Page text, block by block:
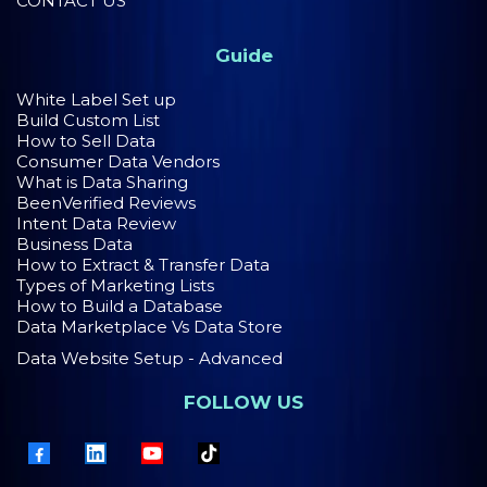
Guide
White Label Set up
Build Custom List
How to Sell Data
Consumer Data Vendors
What is Data Sharing
BeenVerified Reviews
Intent Data Review
Business Data
How to Extract & Transfer Data
Types of Marketing Lists
How to Build a Database
Data Marketplace Vs Data Store
Data Website Setup - Advanced
FOLLOW US